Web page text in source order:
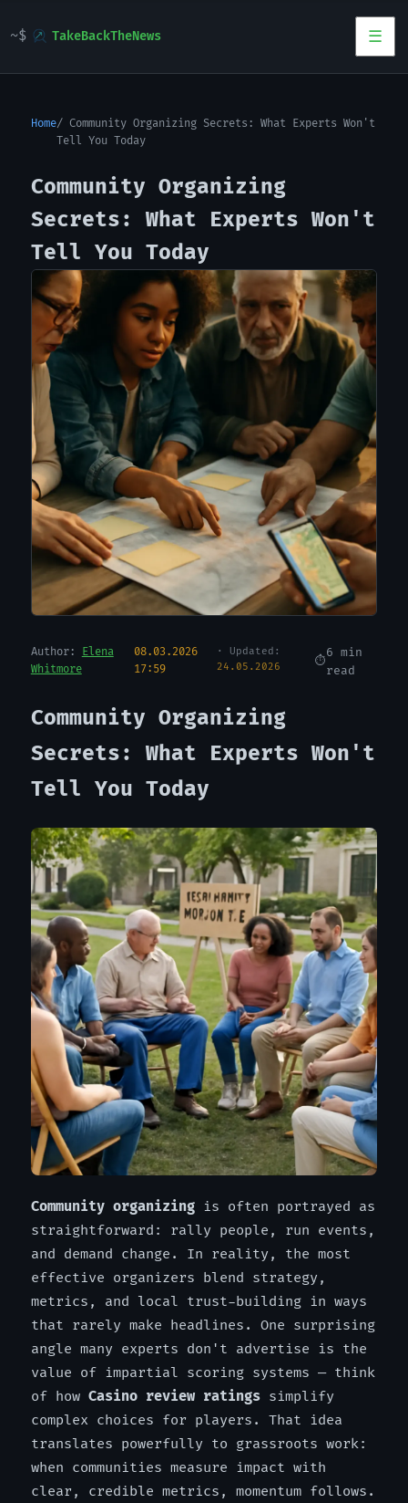
TakeBackTheNews
Home
Community Organizing Secrets: What Experts Won't
Tell You Today
Community Organizing
Secrets: What Experts Won't
Tell You Today
Author: Elena
Whitmore
08.03.2026
17:59
· Updated:
24.05.2026
6 min
read
Community Organizing
Secrets: What Experts Won't
Tell You Today
Community organizingis often portrayed as
straightforward: rally people, run events,
and demand change. In reality, the most
effective organizers blend strategy,
metrics, and local trust-building in ways
that rarely make headlines. One surprising
angle many experts don't advertise is the
value of impartial scoring systems — think
of how Casino review ratingssimplify
complex choices for players. That idea
translates powerfully to grassroots work:
when communities measure impact with
clear, credible metrics, momentum follows.